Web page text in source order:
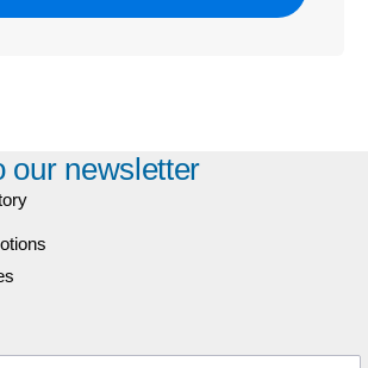
our newsletter